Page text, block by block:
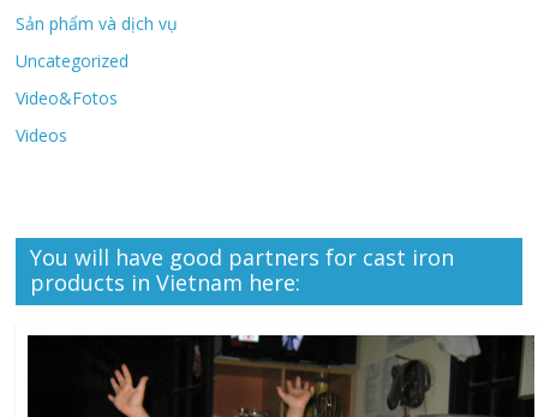
Sản phẩm và dịch vụ
Uncategorized
Video&Fotos
Videos
You will have good partners for cast iron
products in Vietnam here: